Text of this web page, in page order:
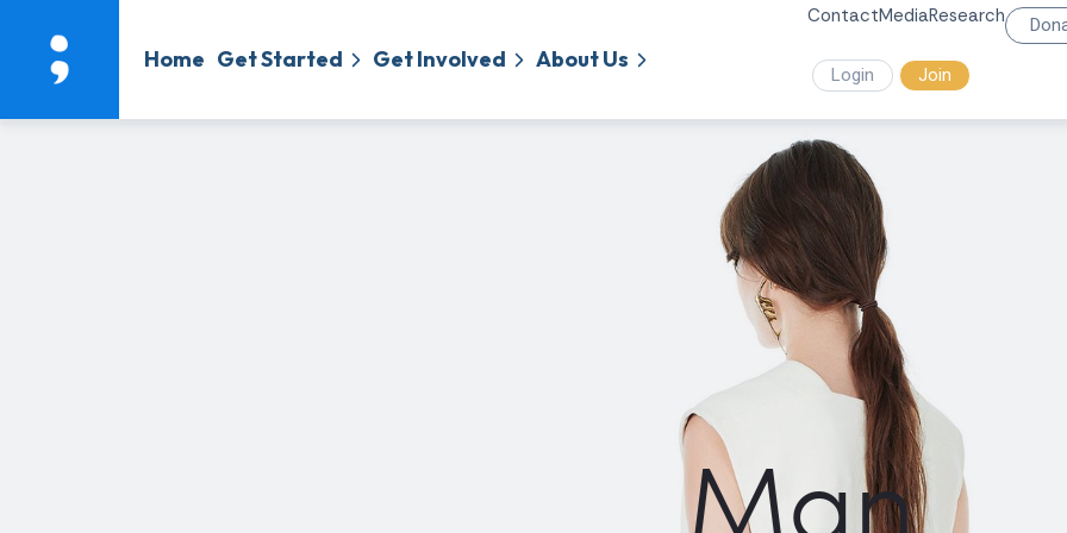
Home Get Started Get Involved About Us
ContactMediaResearch
Login Join
Man